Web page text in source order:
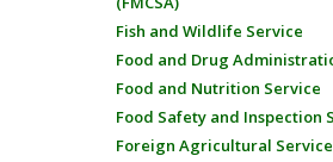
Fish and Wildlife Service
Food and Drug
Food and Nutrition Service
Food Safety and Inspection
Foreign Agricultural Service